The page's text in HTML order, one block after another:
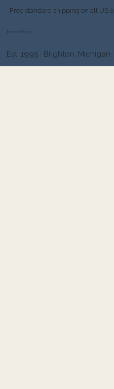
Free standard shipping on all US
Jewelry Depot
Est. 1995 · Brighton, Michigan